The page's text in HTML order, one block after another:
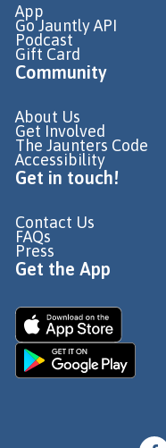
App
Go Jauntly API
Podcast
Gift Card
Community
About Us
Get Involved
The Jaunters Code
Accessibility
Get in touch!
Contact Us
FAQs
Press
Get the App